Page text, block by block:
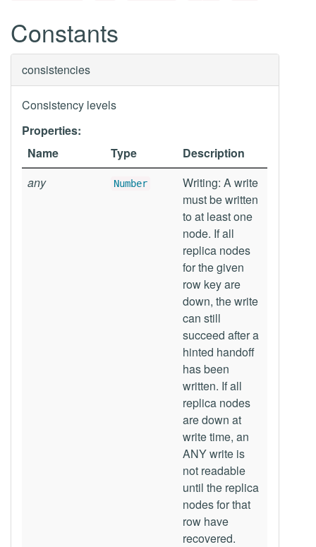
Constants
consistencies
Consistency levels
Properties:
Name
Type
Description
any
Number
Writing: A write
must be written
to at least one
node. If all
replica nodes
for the given
row key are
down, the write
can still
succeed after a
hinted handoff
has been
written. If all
replica nodes
are down at
write time, an
ANY write is
not readable
until the replica
nodes for that
row have
recovered.